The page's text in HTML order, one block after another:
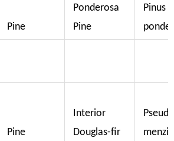
Pine
Ponderosa
Pine
Pinus
Pine
Interior
Douglas-fir